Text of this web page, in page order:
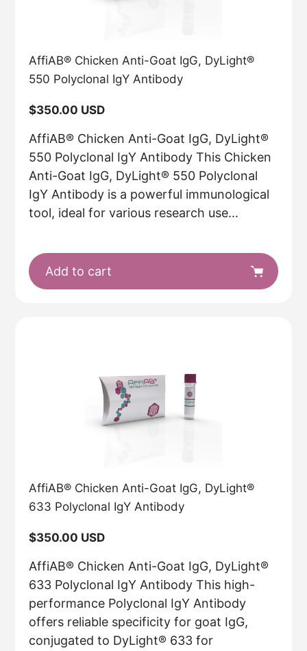
AffiAB® Chicken Anti-Goat IgG, DyLight®
550 Polyclonal IgY Antibody
Regular
$350.00 USD
AffiAB® Chicken Anti-Goat IgG, DyLight®
550 Polyclonal IgY Antibody This Chicken
Anti-Goat IgG, DyLight® 550 Polyclonal
IgY Antibody is a powerful immunological
tool, ideal for various research use...
Add to cart
AffiAB® Chicken Anti-Goat IgG, DyLight®
633 Polyclonal IgY Antibody
Regular
$350.00 USD
AffiAB® Chicken Anti-Goat IgG, DyLight®
633 Polyclonal IgY Antibody This high-
performance Polyclonal IgY Antibody
offers reliable specificity for goat IgG,
conjugated to DyLight® 633 for